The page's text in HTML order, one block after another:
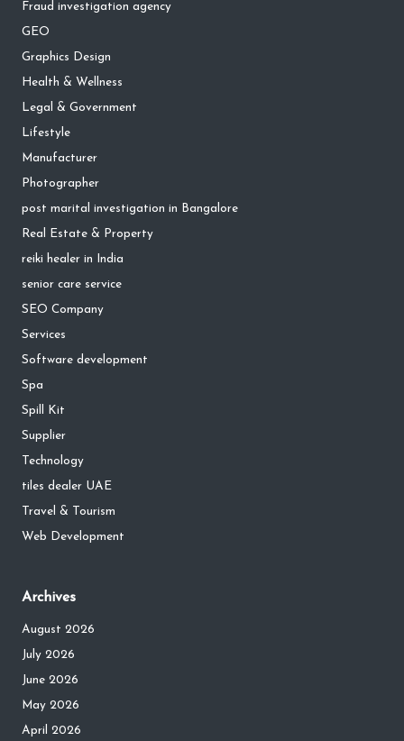
Fraud investigation agency
GEO
Graphics Design
Health & Wellness
Legal & Government
Lifestyle
Manufacturer
Photographer
post marital investigation in Bangalore
Real Estate & Property
reiki healer in India
senior care service
SEO Company
Services
Software development
Spa
Spill Kit
Supplier
Technology
tiles dealer UAE
Travel & Tourism
Web Development
Archives
August 2026
July 2026
June 2026
May 2026
April 2026